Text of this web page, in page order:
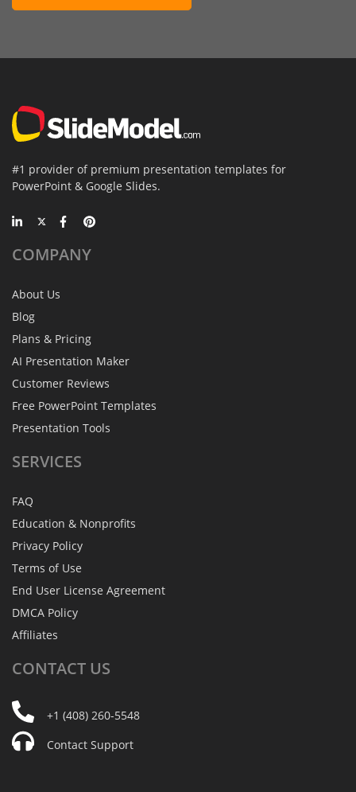
#1 provider of premium presentation templates for
PowerPoint & Google Slides.
COMPANY
About Us
Blog
Plans & Pricing
AI Presentation Maker
Customer Reviews
Free PowerPoint Templates
Presentation Tools
SERVICES
FAQ
Education & Nonprofits
Privacy Policy
Terms of Use
End User License Agreement
DMCA Policy
Affiliates
CONTACT US
+1 (408) 260-5548
Contact Support